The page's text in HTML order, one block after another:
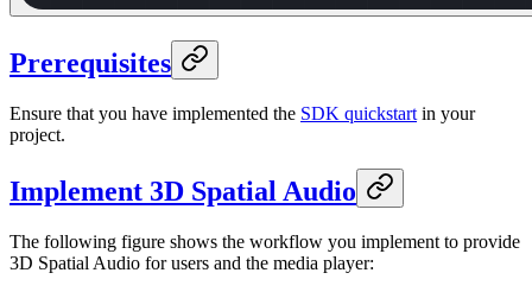
Prerequisites
Ensure that you have implemented the SDK quickstart in your
project.
Implement 3D Spatial Audio
The following figure shows the workflow you implement to provide
3D Spatial Audio for users and the media player: